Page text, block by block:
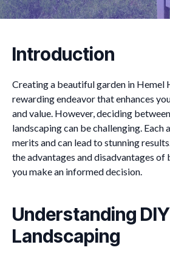
Introduction
Creating a beautiful garden in Hemel
rewarding endeavor that enhances
and value. However, deciding
landscaping can be challenging. Each
merits and can lead to stunning
the advantages and disadvantages of
you make an informed decision.
Understanding DIY
Landscaping